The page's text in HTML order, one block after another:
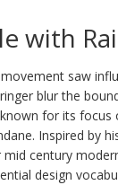
with
saw
blur the
for its focus
Inspired by
century
design